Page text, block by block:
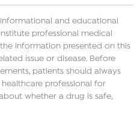
and educational
professional medical
information presented on this
issue or disease. Before
patients should always
professional for
whether a drug is safe,